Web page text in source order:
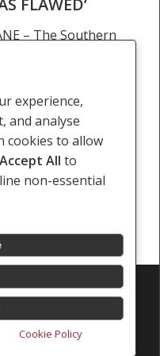
FLAWED’
– The Southern
has raised a
flawed during
Justice
experience,
and analyse
cookies to allow
Accept All to
non-essential
Cookie Policy